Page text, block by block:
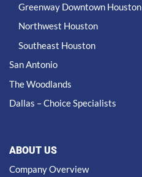
Greenway Downtown Houston
Northwest Houston
Southeast Houston
San Antonio
The Woodlands
Dallas – Choice Specialists
ABOUT US
Company Overview